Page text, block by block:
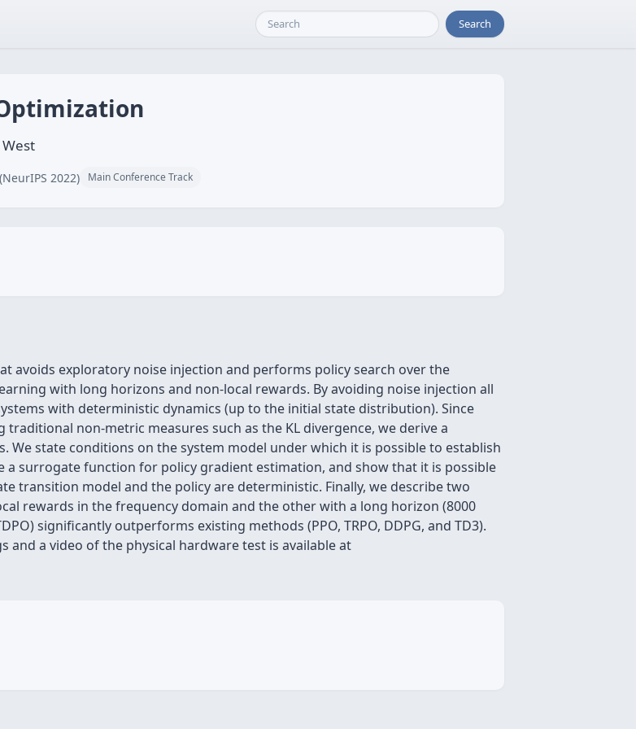
Search
2022) Main Conference Track
avoids exploratory noise injection and performs policy search over the
with long horizons and non-local rewards. By avoiding noise injection all
with deterministic dynamics (up to the initial state distribution). Since
non-metric measures such as the KL divergence, we derive a
We state conditions on the system model under which it is possible to establish
surrogate function for policy gradient estimation, and show that it is possible
transition model and the policy are deterministic. Finally, we describe two
rewards in the frequency domain and the other with a long horizon (8000
significantly outperforms existing methods (PPO, TRPO, DDPG, and TD3).
a video of the physical hardware test is available at